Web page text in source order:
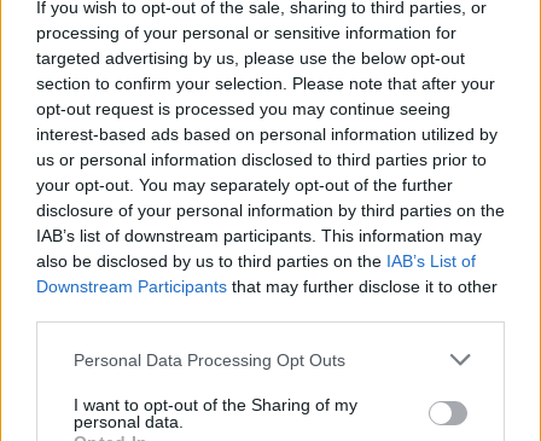
If you wish to opt-out of the sale, sharing to third parties, or
processing of your personal or sensitive information for
targeted advertising by us, please use the below opt-out
section to confirm your selection. Please note that after your
opt-out request is processed you may continue seeing
interest-based ads based on personal information utilized by
us or personal information disclosed to third parties prior to
your opt-out. You may separately opt-out of the further
disclosure of your personal information by third parties on the
IAB’s list of downstream participants. This information may
also be disclosed by us to third parties on the IAB’s List of
Downstream Participants that may further disclose it to other
Personal Data Processing Opt Outs
I want to opt-out of the Sharing of my
personal data.
WIN: 2 tickets to Ezra Furman in The Button
Factory
Ezra Furman Announces New Album and Irish
Show Dates
MUSIC 16 APR 19
Ezra Furman Announces Two Irish Tour Dates